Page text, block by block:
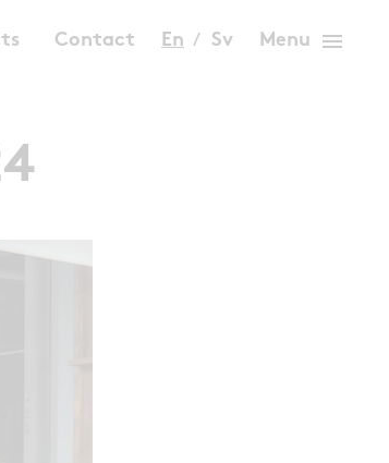
Contact En Sv Menu menu